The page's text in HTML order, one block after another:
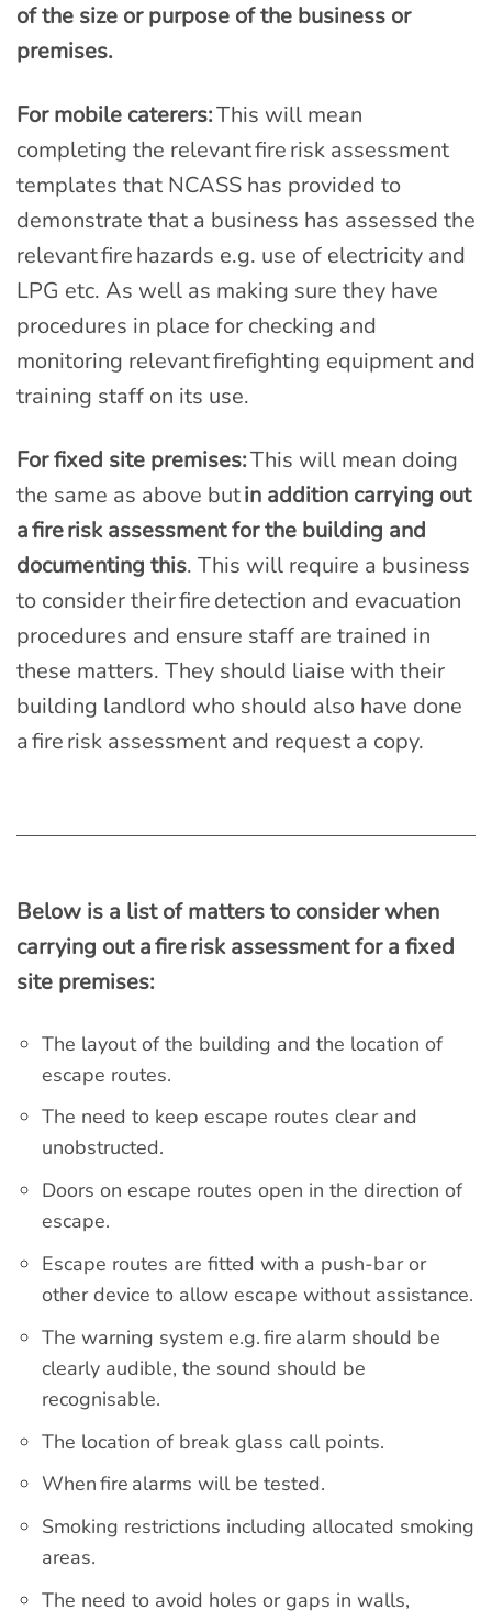
of the size or purpose of the business or
premises.
For mobile caterers:This will mean
completing the relevant fire risk assessment
templates that NCASS has provided to
demonstrate that a business has assessed the
relevant fire hazards e.g. use of electricity and
LPG etc. As well as making sure they have
procedures in place for checking and
monitoring relevant firefighting equipment and
training staff on its use.
For fixed site premises:This will mean doing
the same as above butin addition carrying out
a fire risk assessment for the building and
documenting this. This will require a business
to consider their fire detection and evacuation
procedures and ensure staff are trained in
these matters. They should liaise with their
building landlord who should also have done
a fire risk assessment and request a copy.
Below is a list of matters to consider when
carrying out a fire risk assessment for a fixed
site premises:
The layout of the building and the location of
escape routes.
The need to keep escape routes clear and
unobstructed.
Doors on escape routes open in the direction of
escape.
Escape routes are fitted with a push-bar or
other device to allow escape without assistance.
The warning system e.g. fire alarm should be
clearly audible, the sound should be
recognisable.
The location of break glass call points.
When fire alarms will be tested.
Smoking restrictions including allocated smoking
areas.
The need to avoid holes or gaps in walls,